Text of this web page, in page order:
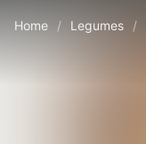
Home / Legumes /